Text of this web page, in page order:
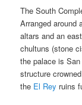
The South
Arranged around
altars and an
chultuns (stone
the palace is
structure
the El Rey ruins